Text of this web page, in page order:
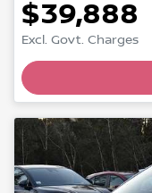
$39,888
Excl. Govt. Charges